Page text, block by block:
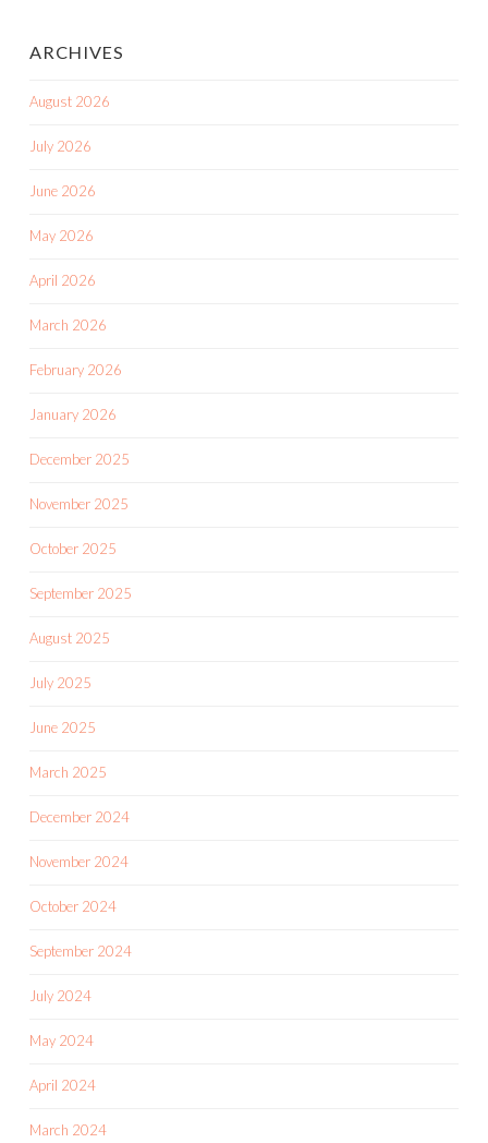
ARCHIVES
August 2026
July 2026
June 2026
May 2026
April 2026
March 2026
February 2026
January 2026
December 2025
November 2025
October 2025
September 2025
August 2025
July 2025
June 2025
March 2025
December 2024
November 2024
October 2024
September 2024
July 2024
May 2024
April 2024
March 2024